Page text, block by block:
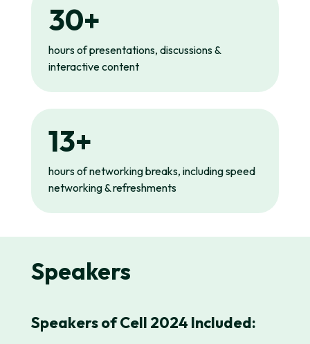
30+
hours of presentations, discussions &
interactive content
13+
hours of networking breaks, including speed
networking & refreshments
Speakers
Speakers of Cell 2024 Included: